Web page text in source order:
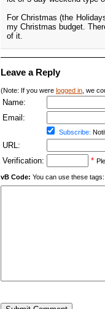
For Christmas (the
my Christmas budget.
of it.
Leave a Reply
(Note: If you were logged in , we
Name:
Email:
Subscribe:
URL:
Verification:
*
vB Code: You can use these